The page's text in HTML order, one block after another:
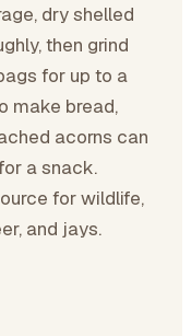
dry shelled
then grind
for up to a
make bread,
acorns can
a snack.
for wildlife,
and jays.